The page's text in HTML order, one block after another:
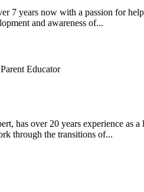
7 years now with a passion for
and awareness of...
Educator
has over 20 years experience as
through the transitions of...